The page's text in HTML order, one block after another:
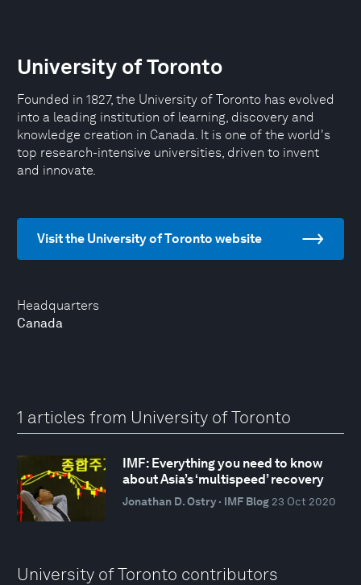
Headquarters
Canada
University of Toronto
Founded in 1827, the University of Toronto has evolved
into a leading institution of learning, discovery and
knowledge creation in Canada. It is one of the world's
top research-intensive universities, driven to invent
and innovate.
Visit the University of Toronto website
1 articles from University of Toronto
IMF: Everything you need to know
about Asia’s ‘multispeed’ recovery
Jonathan D. Ostry · IMF Blog 23 Oct 2020
University of Toronto contributors